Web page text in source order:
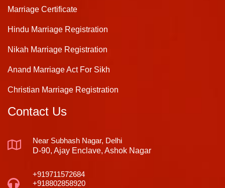
Marriage Certificate
Hindu Marriage Registration
Nikah Marriage Registration
Anand Marriage Act For Sikh
Christian Marriage Registration
Contact Us
Near Subhash Nagar, Delhi
D-90, Ajay Enclave, Ashok Nagar
+919711572684
+918802858920